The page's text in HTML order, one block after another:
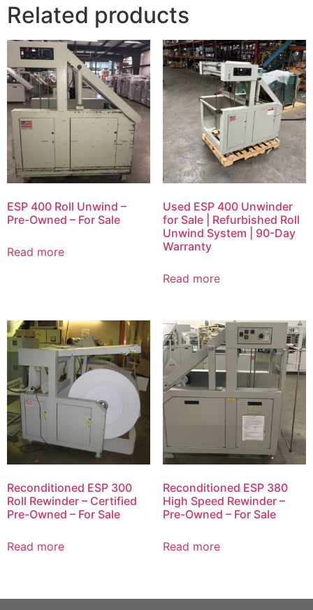
Related products
ESP 400 Roll Unwind –
Pre-Owned – For Sale
Read more
Used ESP 400 Unwinder
for Sale | Refurbished Roll
Unwind System | 90-Day
Warranty
Read more
Reconditioned ESP 300
Roll Rewinder – Certified
Pre-Owned – For Sale
Read more
Reconditioned ESP 380
High Speed Rewinder –
Pre-Owned – For Sale
Read more